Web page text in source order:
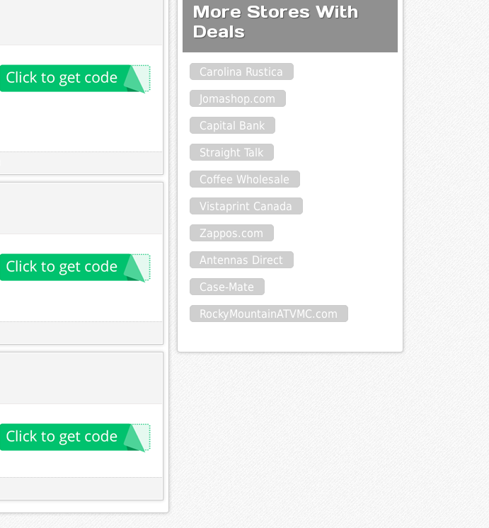
More Stores With
Deals
Carolina Rustica
Jomashop.com
Capital Bank
Straight Talk
Coffee Wholesale
Vistaprint Canada
Zappos.com
Antennas Direct
Case-Mate
RockyMountainATVMC.com